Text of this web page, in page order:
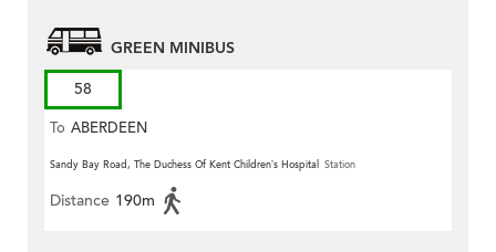
GREEN MINIBUS
58
To ABERDEEN
Sandy Bay Road, The Duchess Of Kent Children’s Hospital Station
Distance 190m